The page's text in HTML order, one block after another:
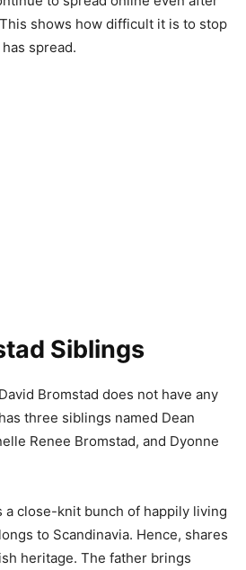
shows how difficult it is to stop
spread.
Siblings
Bromstad does not have any
three siblings named Dean
Renee Bromstad, and Dyonne
a close-knit bunch of happily living
to Scandinavia. Hence, shares
heritage. The father brings